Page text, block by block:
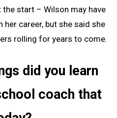
start – Wilson may have
career, but she said she
rolling for years to come.
did you learn
coach that